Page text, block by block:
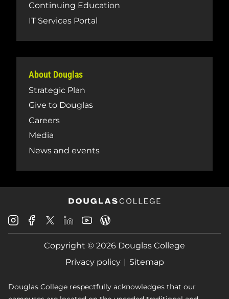
Continuing Education
IT Services Portal
About Douglas
Strategic Plan
Give to Douglas
Careers
Media
News and events
Douglas
College
Instagram
Douglas
College
Facebook
Douglas
College
X
Douglas
College
LinkedIn
Douglas
College
Youtube
College
Blog
Copyright © 2026 Douglas College
Privacy policy
Sitemap
Douglas College respectfully acknowledges that our